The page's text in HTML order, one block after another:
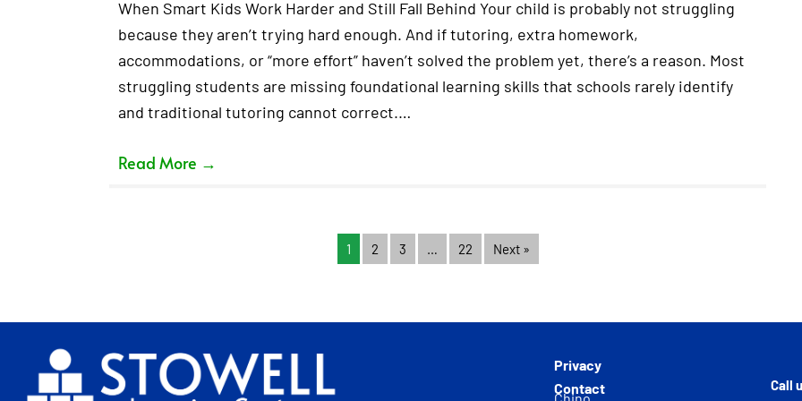
When Smart Kids Work Harder and Still Fall Behind Your child is probably not struggling
because they aren’t trying hard enough. And if tutoring, extra homework,
accommodations, or “more effort” haven’t solved the problem yet, there’s a reason. Most
struggling students are missing foundational learning skills that schools rarely identify
and traditional tutoring cannot correct.…
Read More →
1 2 3 … 22 Next »
Privacy
Contact
Chino
Call